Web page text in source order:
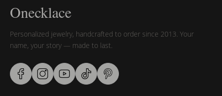
Onecklace
Personalized jewelry, handcrafted to order since 2013. Your
name, your story — made to last.